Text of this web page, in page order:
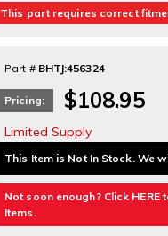
This part requires correct
Part # BHTJ:456324
Pricing: $108.95
Limited Supply
This Item is Not In Stock. We
Not soon enough? Click HERE
Items.